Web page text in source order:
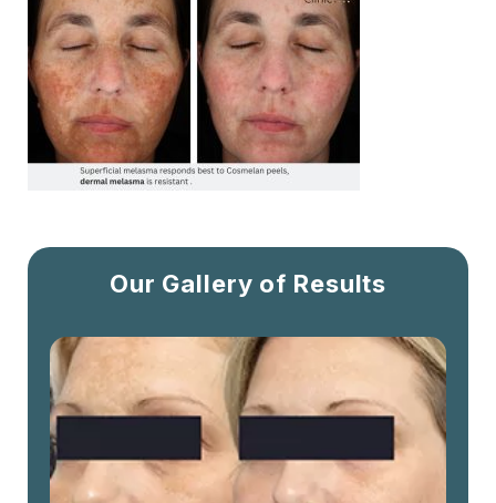
Our Gallery of Results